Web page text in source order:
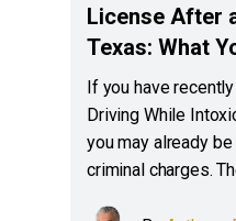
License After
Texas: What
If you have
Driving While
you may already
criminal charges.